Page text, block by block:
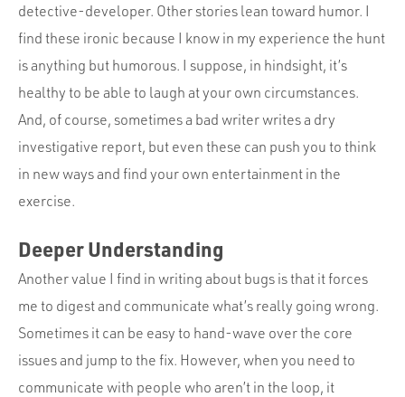
detective-developer. Other stories lean toward humor. I
find these ironic because I know in my experience the hunt
is anything but humorous. I suppose, in hindsight, it’s
healthy to be able to laugh at your own circumstances.
And, of course, sometimes a bad writer writes a dry
investigative report, but even these can push you to think
in new ways and find your own entertainment in the
exercise.
Deeper Understanding
Another value I find in writing about bugs is that it forces
me to digest and communicate what’s really going wrong.
Sometimes it can be easy to hand-wave over the core
issues and jump to the fix. However, when you need to
communicate with people who aren’t in the loop, it